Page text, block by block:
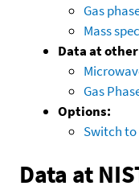
Gas
Mass
Data at
Gas
Options:
Switch
Data at